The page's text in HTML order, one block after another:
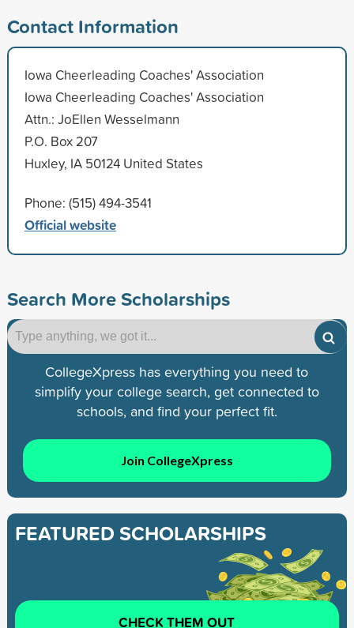
Contact Information
Iowa Cheerleading Coaches' Association
Iowa Cheerleading Coaches' Association
Attn.: JoEllen Wesselmann
P.O. Box 207
Huxley, IA 50124 United States
Phone: (515) 494-3541
Official website
Search More Scholarships
CollegeXpress has everything you need to
simplify your college search, get connected to
schools, and find your perfect fit.
Join CollegeXpress
FEATURED SCHOLARSHIPS
CHECK THEM OUT